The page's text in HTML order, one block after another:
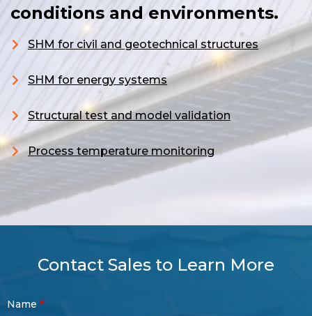
conditions and environments.
SHM for civil and geotechnical structures
SHM for energy systems
Structural test and model validation
Process temperature monitoring
Contact Sales to Learn More
Contact
Name